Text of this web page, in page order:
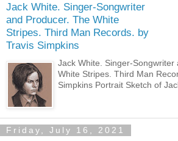
Jack White. Singer-Songwriter
and Producer. The White
Stripes. Third Man Records. by
Travis Simpkins
Jack White. Singer-Songwriter
White Stripes. Third Man
Simpkins Portrait Sketch of
Friday, July 16, 2021